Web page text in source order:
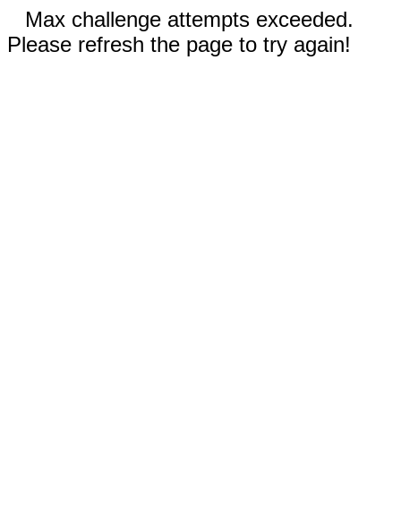
Max challenge attempts exceeded.
Please refresh the page to try again!